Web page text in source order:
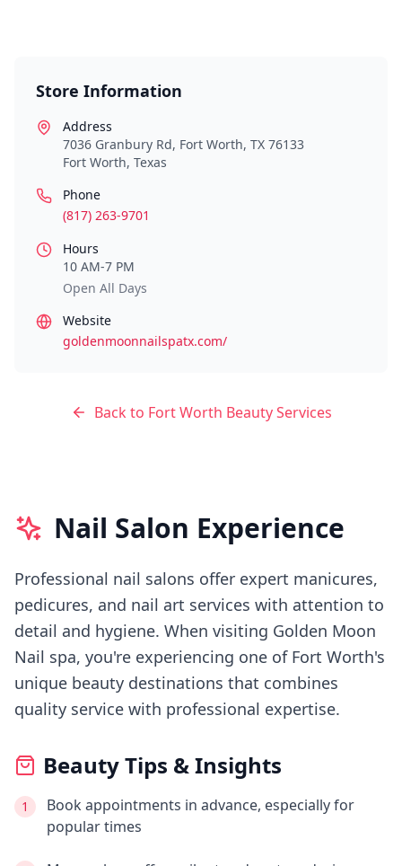
Store Information
Address
7036 Granbury Rd, Fort Worth, TX 76133
Fort Worth, Texas
Phone
(817) 263-9701
Hours
10 AM-7 PM
Open All Days
Website
goldenmoonnailspatx.com/
Back to Fort Worth Beauty Services
Nail Salon Experience
Professional nail salons offer expert manicures,
pedicures, and nail art services with attention to
detail and hygiene. When visiting Golden Moon
Nail spa, you're experiencing one of Fort Worth's
unique beauty destinations that combines
quality service with professional expertise.
Beauty Tips & Insights
1
Book appointments in advance, especially for
popular times